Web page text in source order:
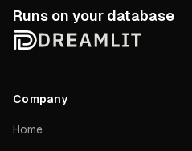
Runs on your database
Company
Home